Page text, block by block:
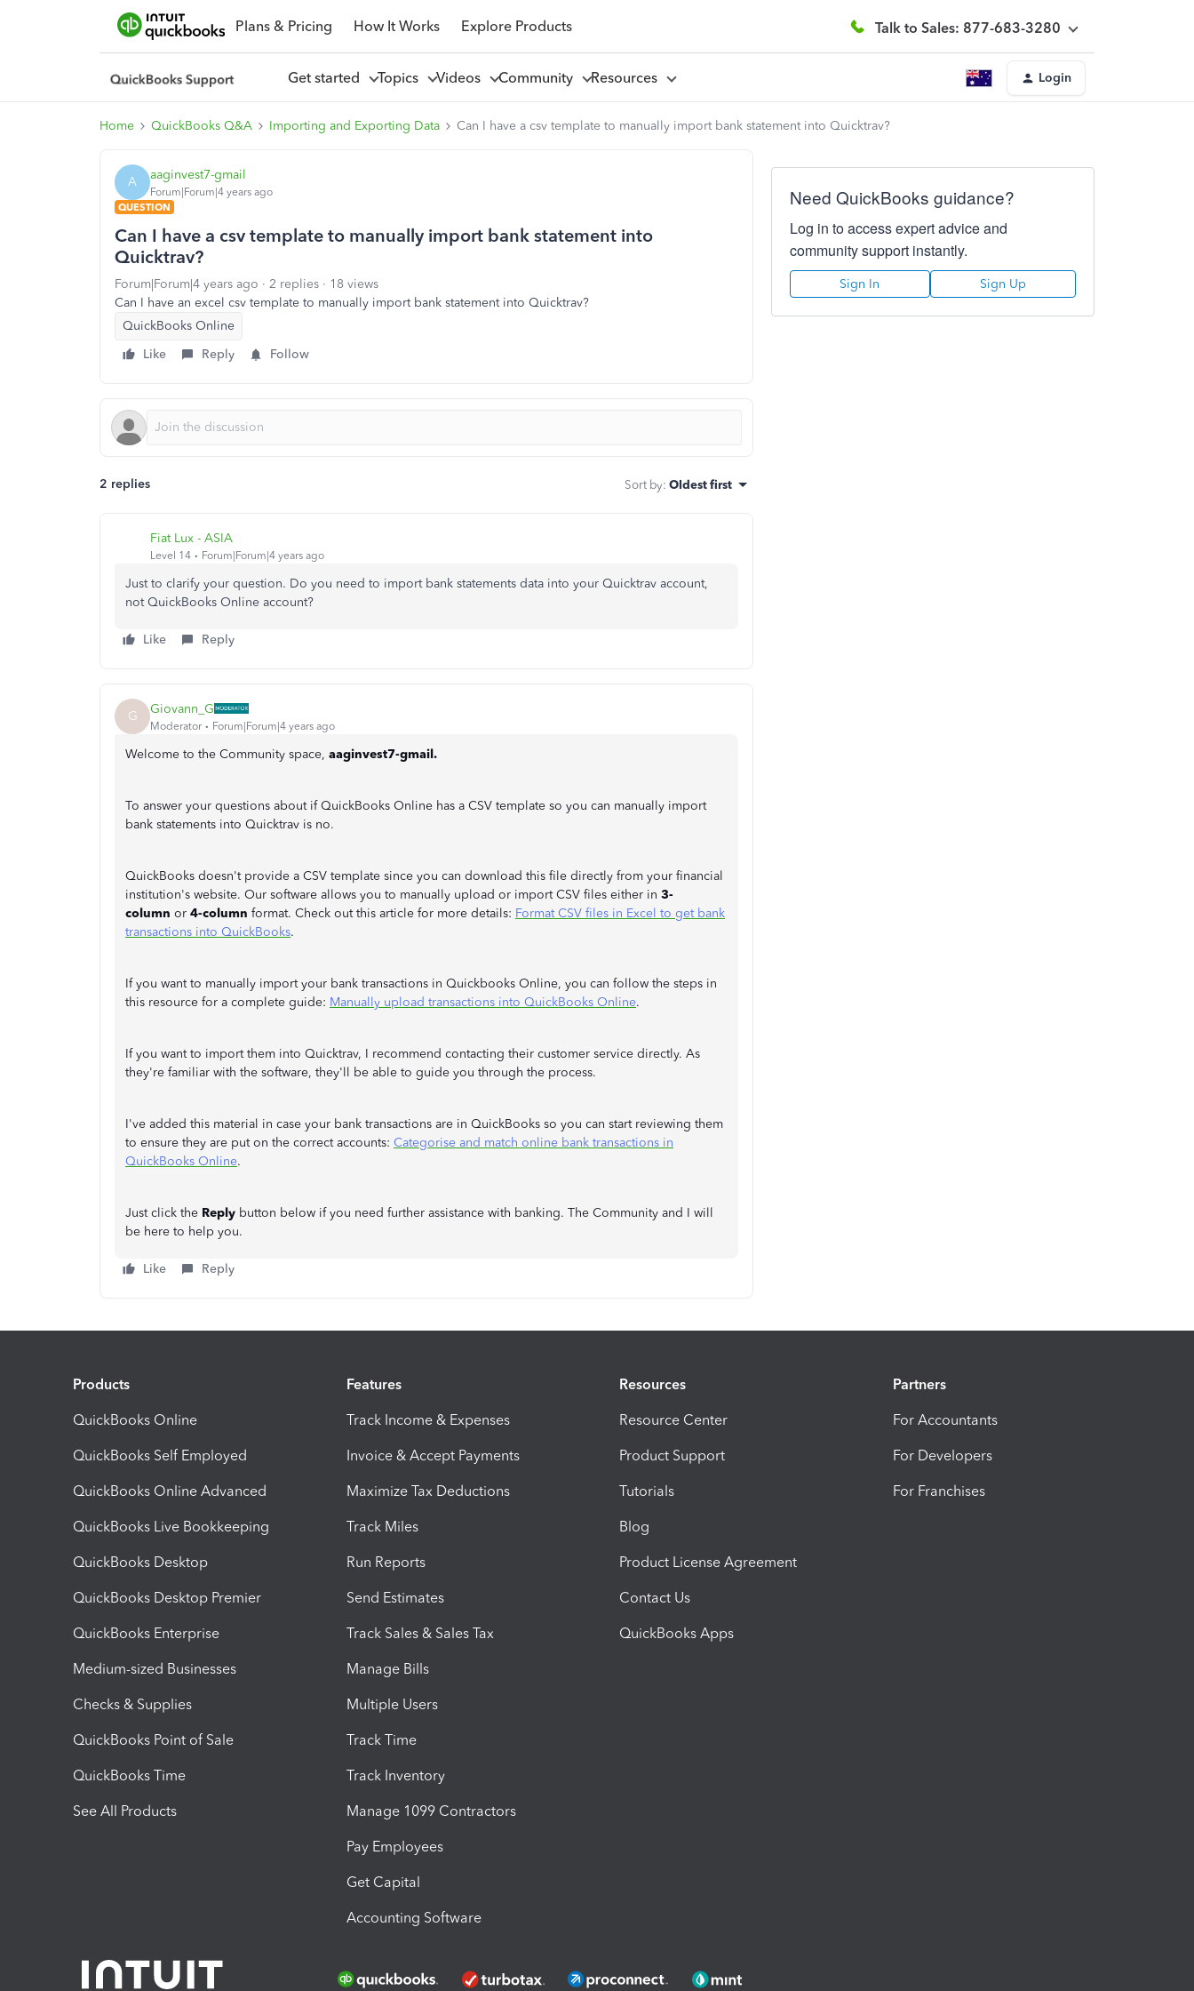
Plans & Pricing How It Works Explore Products Talk to Sales: 877-683-3280
Get started Topics Videos Community Resources Login
Home QuickBooks Q&A Importing and Exporting Data Can I have a csv template to manually import bank statement into Quicktrav?
A aaginvest7-gmail
Forum|Forum|4 years ago
QUESTION
Can I have a csv template to manually import bank statement into
Quicktrav?
Forum|Forum|4 years ago 2 replies
18 views
Can I have an excel csv template to manually import bank statement into Quicktrav?
QuickBooks Online
Like
Reply Follow
2 replies Sort by: Oldest first
Fiat Lux - ASIA
Level 14 Forum|Forum|4 years ago
Just to clarify your question. Do you need to import bank statements data into your Quicktrav account,
not QuickBooks Online account?
Like Reply
G Giovann_G
Moderator Forum|Forum|4 years ago
Welcome to the Community space, aaginvest7-gmail.
To answer your questions about if QuickBooks Online has a CSV template so you can manually import
bank statements into Quicktrav is no.
QuickBooks doesn't provide a CSV template since you can download this file directly from your financial
institution's website. Our software allows you to manually upload or import CSV files either in 3-
column or 4-column format. Check out this article for more details: Format CSV files in Excel to get bank
transactions into QuickBooks.
If you want to manually import your bank transactions in Quickbooks Online, you can follow the steps in
this resource for a complete guide: Manually upload transactions into QuickBooks Online.
If you want to import them into Quicktrav, I recommend contacting their customer service directly. As
they're familiar with the software, they'll be able to guide you through the process.
I've added this material in case your bank transactions are in QuickBooks so you can start reviewing them
to ensure they are put on the correct accounts: Categorise and match online bank transactions in
QuickBooks Online.
Just click the Reply button below if you need further assistance with banking. The Community and I will
be here to help you.
Like Reply
Need QuickBooks guidance?
Log in to access expert advice and
community support instantly.
Sign In Sign Up
Products
QuickBooks Online
QuickBooks Self Employed
QuickBooks Online Advanced
QuickBooks Live Bookkeeping
QuickBooks Desktop
QuickBooks Desktop Premier
QuickBooks Enterprise
Medium-sized Businesses
Checks & Supplies
QuickBooks Point of Sale
QuickBooks Time
See All Products
Features
Track Income & Expenses
Invoice & Accept Payments
Maximize Tax Deductions
Track Miles
Run Reports
Send Estimates
Track Sales & Sales Tax
Manage Bills
Multiple Users
Track Time
Track Inventory
Manage 1099 Contractors
Pay Employees
Get Capital
Accounting Software
Resources
Resource Center
Product Support
Tutorials
Blog
Product License Agreement
Contact Us
QuickBooks Apps
Partners
For Accountants
For Developers
For Franchises